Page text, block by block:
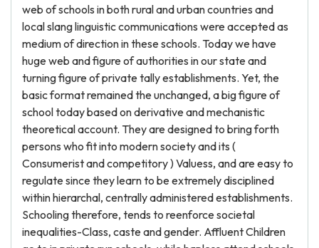
web of schools in both rural and urban countries and
local slang linguistic communications were accepted as
medium of direction in these schools. Today we have
huge web and figure of authorities in our state and
turning figure of private tally establishments. Yet, the
basic format remained the unchanged, a big figure of
school today based on derivative and mechanistic
theoretical account. They are designed to bring forth
persons who fit into modern society and its (
Consumerist and competitory ) Valuess, and are easy to
regulate since they learn to be extremely disciplined
within hierarchal, centrally administered establishments.
Schooling therefore, tends to reenforce societal
inequalities-Class, caste and gender. Affluent Children